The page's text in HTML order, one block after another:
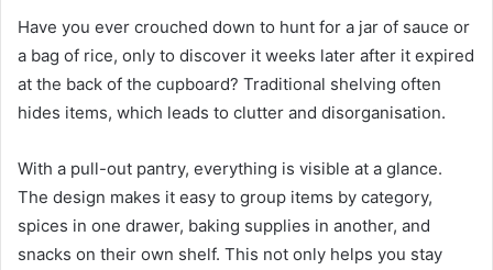
Have you ever crouched down to hunt for a jar of sauce or
a bag of rice, only to discover it weeks later after it expired
at the back of the cupboard? Traditional shelving often
hides items, which leads to clutter and disorganisation.
With a pull-out pantry, everything is visible at a glance.
The design makes it easy to group items by category,
spices in one drawer, baking supplies in another, and
snacks on their own shelf. This not only helps you stay